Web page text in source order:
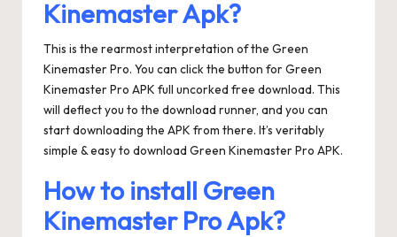
Kinemaster Apk?
This is the rearmost interpretation of the Green
Kinemaster Pro. You can click the button for Green
Kinemaster Pro APK full uncorked free download. This
will deflect you to the download runner, and you can
start downloading the APK from there. It’s veritably
simple & easy to download Green Kinemaster Pro APK.
How to install Green
Kinemaster Pro Apk?